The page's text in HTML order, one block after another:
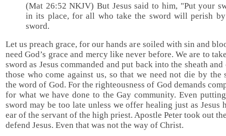
(Mat 26:52 NKJV) But Jesus said to him, "Put your
in its place, for all who take the sword will perish
sword.
Let us preach grace, for our hands are soiled with sin and
need God’s grace and mercy like never before. We are to
sword as Jesus commanded and put back into the sheath and
those who come against us, so that we need not die by the
the word of God. For the righteousness of God demands
for what we have done to the Gay community. Even
sword may be too late unless we offer healing just as Jesus
ear of the servant of the high priest. Apostle Peter took out
defend Jesus. Even that was not the way of Christ.